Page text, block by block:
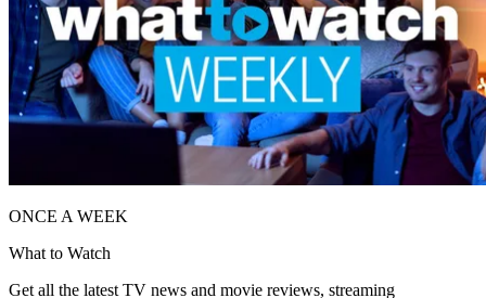
ONCE A WEEK
What to Watch
Get all the latest TV news and movie reviews, streaming